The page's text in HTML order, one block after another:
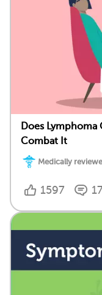
Does Lymphoma
Combat It
Medically
1597